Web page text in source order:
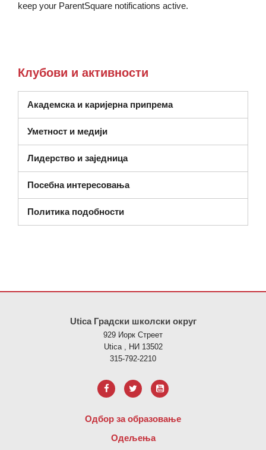
keep your ParentSquare notifications active.
Клубови и активности
Академска и каријерна припрема
Уметност и медији
Лидерство и заједница
Посебна интересовања
Политика подобности
Utica Градски школски округ
929 Иорк Стреет
Utica , НИ 13502
315-792-2210
Одбор за образовање
Одељења